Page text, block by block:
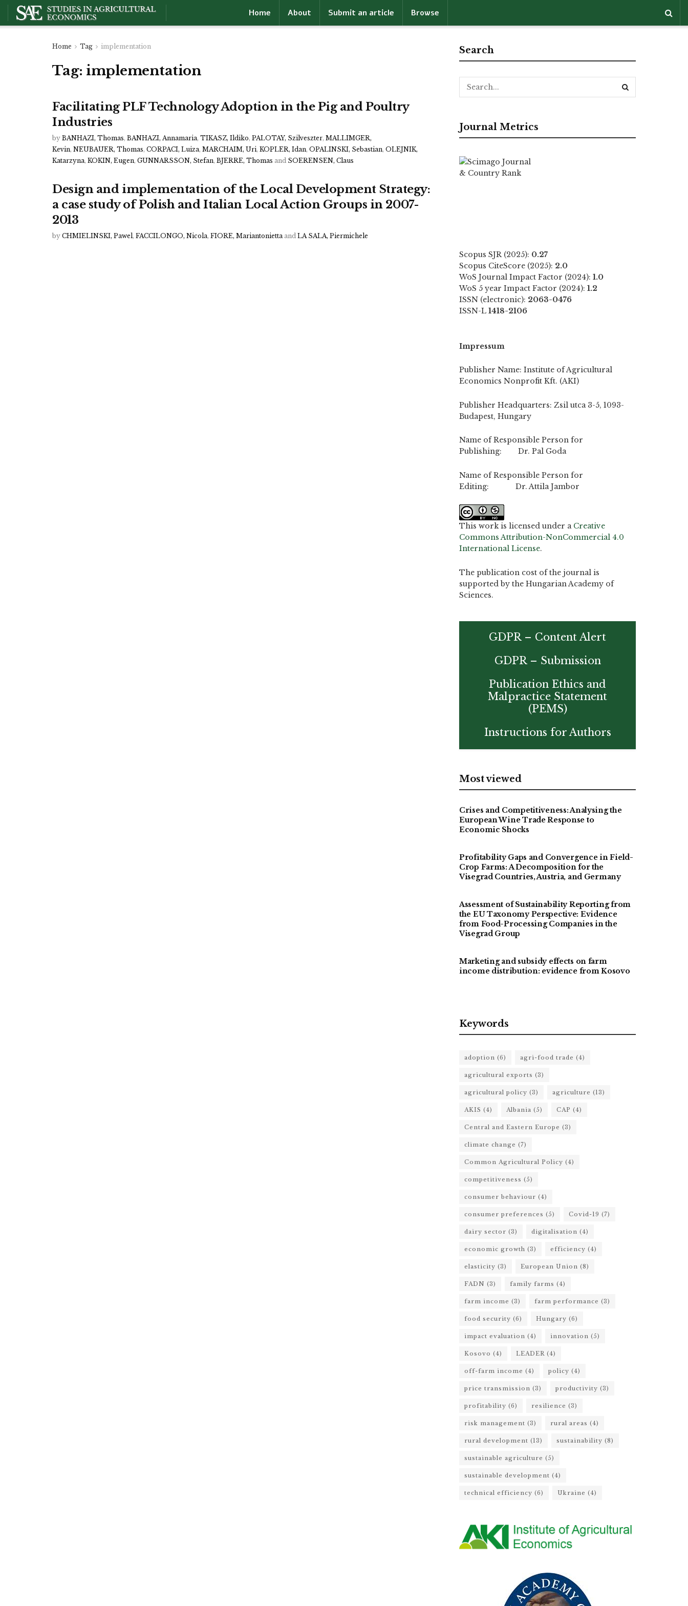
Home About Submit an article Browse
Home Tag implementation
Tag: implementation
Facilitating PLF Technology Adoption in the Pig and Poultry
Industries
by BANHAZI, Thomas, BANHAZI, Annamaria, TIKASZ, Ildiko, PALOTAY, Szilveszter, MALLIMGER,
Kevin, NEUBAUER, Thomas, CORPACI, Luiza, MARCHAIM, Uri, KOPLER, Idan, OPALINSKI, Sebastian, OLEJNIK,
Katarzyna, KOKIN, Eugen, GUNNARSSON, Stefan, BJERRE, Thomas and SOERENSEN, Claus
Design and implementation of the Local Development Strategy:
a case study of Polish and Italian Local Action Groups in 2007-
2013
by CHMIELINSKI, Pawel, FACCILONGO, Nicola, FIORE, Mariantonietta and LA SALA, Piermichele
Search
Journal Metrics
Scopus SJR (2025): 0.27
Scopus CiteScore (2025): 2.0
WoS Journal Impact Factor (2024): 1.0
WoS 5 year Impact Factor (2024): 1.2
ISSN (electronic): 2063-0476
ISSN-L 1418-2106
Impressum
Publisher Name: Institute of Agricultural
Economics Nonprofit Kft. (AKI)
Publisher Headquarters: Zsil utca 3-5, 1093-
Budapest, Hungary
Name of Responsible Person for
Publishing: Dr. Pal Goda
Name of Responsible Person for
Editing: Dr. Attila Jambor
This work is licensed under a Creative
Commons Attribution-NonCommercial 4.0
International License.
The publication cost of the journal is
supported by the Hungarian Academy of
Sciences.
GDPR – Content Alert
GDPR – Submission
Publication Ethics and
Malpractice Statement
(PEMS)
Instructions for Authors
Most viewed
Crises and Competitiveness: Analysing the
European Wine Trade Response to
Economic Shocks
Profitability Gaps and Convergence in Field-
Crop Farms: A Decomposition for the
Visegrad Countries, Austria, and Germany
Assessment of Sustainability Reporting from
the EU Taxonomy Perspective: Evidence
from Food-Processing Companies in the
Visegrad Group
Marketing and subsidy effects on farm
income distribution: evidence from Kosovo
Keywords
adoption (6) agri-food trade (4)
agricultural exports (3)
agricultural policy (3) agriculture (13)
AKIS (4) Albania (5) CAP (4)
Central and Eastern Europe (3)
climate change (7)
Common Agricultural Policy (4)
competitiveness (5)
consumer behaviour (4)
consumer preferences (5) Covid-19 (7)
dairy sector (3) digitalisation (4)
economic growth (3) efficiency (4)
elasticity (3) European Union (8)
FADN (3) family farms (4)
farm income (3) farm performance (3)
food security (6) Hungary (6)
impact evaluation (4) innovation (5)
Kosovo (4) LEADER (4)
off-farm income (4) policy (4)
price transmission (3) productivity (3)
profitability (6) resilience (3)
risk management (3) rural areas (4)
rural development (13) sustainability (8)
sustainable agriculture (5)
sustainable development (4)
technical efficiency (6) Ukraine (4)